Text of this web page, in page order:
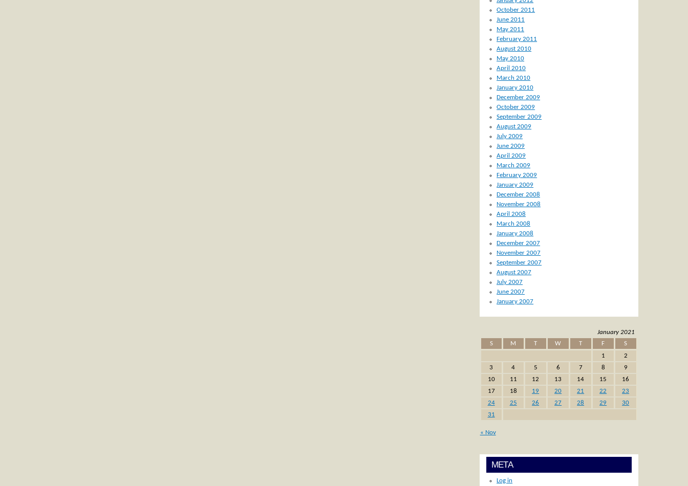
October 2011
June 2011
May 2011
February 2011
August 2010
May 2010
April 2010
March 2010
January 2010
December 2009
October 2009
September 2009
August 2009
July 2009
June 2009
April 2009
March 2009
February 2009
January 2009
December 2008
November 2008
April 2008
March 2008
January 2008
December 2007
November 2007
September 2007
August 2007
July 2007
June 2007
January 2007
January 2021
S
M T W T F
S
1
2
3
4 5 6 7 8
9
10
11 12 13 14 15
16
17
18 19 20 21 22
23
24
25 26 27 28 29
30
31
« Nov
META
Log in